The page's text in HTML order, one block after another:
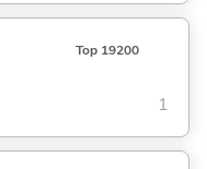
Top 19200
1